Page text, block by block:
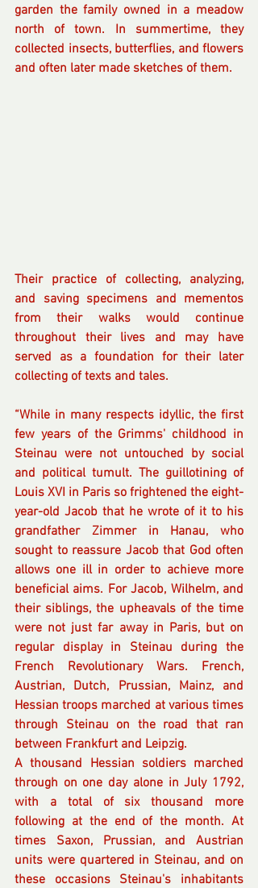
garden the family owned in a meadow
north of town. In summertime, they
collected insects, butterflies, and flowers
and often later made sketches of them.
Their practice of collecting, analyzing,
and saving specimens and mementos
from their walks would continue
throughout their lives and may have
served as a foundation for their later
collecting of texts and tales.
“While in many respects idyllic, the first
few years of the Grimms' childhood in
Steinau were not untouched by social
and political tumult. The guillotining of
Louis XVI in Paris so frightened the eight-
year-old Jacob that he wrote of it to his
grandfather Zimmer in Hanau, who
sought to reassure Jacob that God often
allows one ill in order to achieve more
beneficial aims. For Jacob, Wilhelm, and
their siblings, the upheavals of the time
were not just far away in Paris, but on
regular display in Steinau during the
French Revolutionary Wars. French,
Austrian, Dutch, Prussian, Mainz, and
Hessian troops marched at various times
through Steinau on the road that ran
between Frankfurt and Leipzig.
A thousand Hessian soldiers marched
through on one day alone in July 1792,
with a total of six thousand more
following at the end of the month. At
times Saxon, Prussian, and Austrian
units were quartered in Steinau, and on
these occasions Steinau's inhabitants